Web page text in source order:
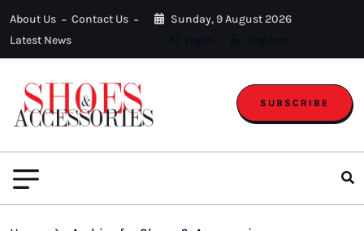
About Us
Contact Us
Latest News
Sunday, 9 August 2026
SUBSCRIBE